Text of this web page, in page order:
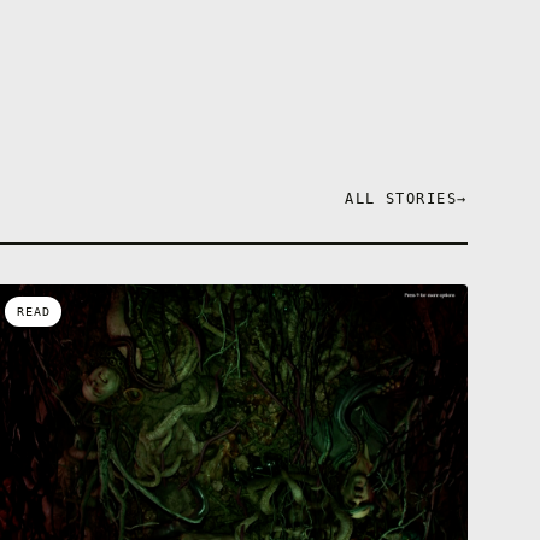
ALL STORIES→
READ